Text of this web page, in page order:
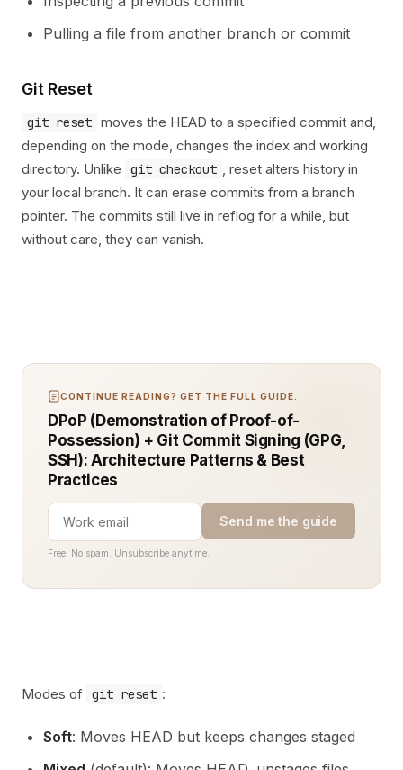
Pulling a file from another branch or commit
Git Reset
git reset moves the HEAD to a specified commit and,
depending on the mode, changes the index and working
directory. Unlike
git checkout , reset alters history in
your local branch. It can erase commits from a branch
pointer. The commits still live in reflog for a while, but
without care, they can vanish.
CONTINUE READING? GET THE FULL GUIDE.
DPoP (Demonstration of Proof-of-
Possession) + Git Commit Signing (GPG,
SSH): Architecture Patterns & Best
Practices
Send me the guide
Free. No spam. Unsubscribe anytime.
Modes of git reset :
Soft: Moves HEAD but keeps changes staged